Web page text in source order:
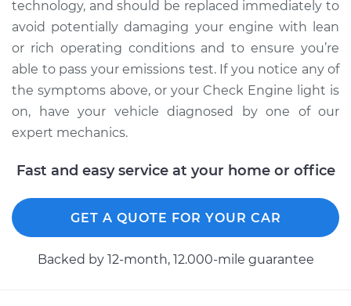
1995 Dodge B3500
V8-5.9L
Service type
Manifold Absolute
Estimate $392.35
Shop/Dealer Price $455.81-$641.99
technology, and should be replaced immediately to
avoid potentially damaging your engine with lean
or rich operating conditions and to ensure you’re
able to pass your emissions test. If you notice any of
the symptoms above, or your Check Engine light is
on, have your vehicle diagnosed by one of our
expert mechanics.
Fast and easy service at your home or office
GET A QUOTE FOR YOUR CAR
Backed by 12-month, 12.000-mile guarantee